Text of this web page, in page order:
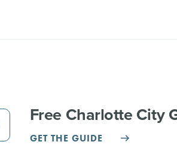
Free Charlotte City
GET THE GUIDE